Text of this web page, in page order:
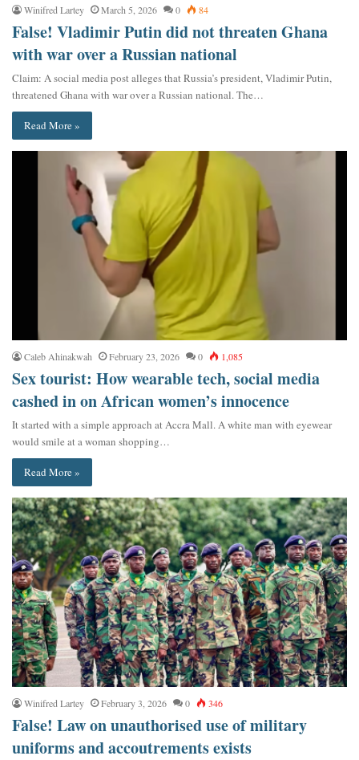
Winifred Lartey March 5, 2026 0 84
False! Vladimir Putin did not threaten Ghana
with war over a Russian national
Claim: A social media post alleges that Russia’s president, Vladimir Putin,
threatened Ghana with war over a Russian national. The…
Read More »
Caleb Ahinakwah February 23, 2026 0 1,085
Sex tourist: How wearable tech, social media
cashed in on African women’s innocence
It started with a simple approach at Accra Mall. A white man with eyewear
would smile at a woman shopping…
Read More »
Winifred Lartey February 3, 2026 0 346
False! Law on unauthorised use of military
uniforms and accoutrements exists